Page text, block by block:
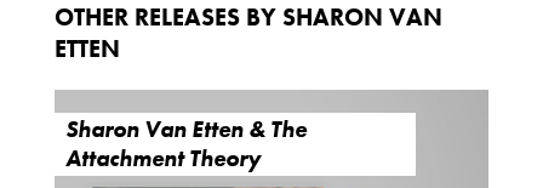
OTHER RELEASES BY SHARON VAN
ETTEN
Sharon Van Etten & The
Attachment Theory